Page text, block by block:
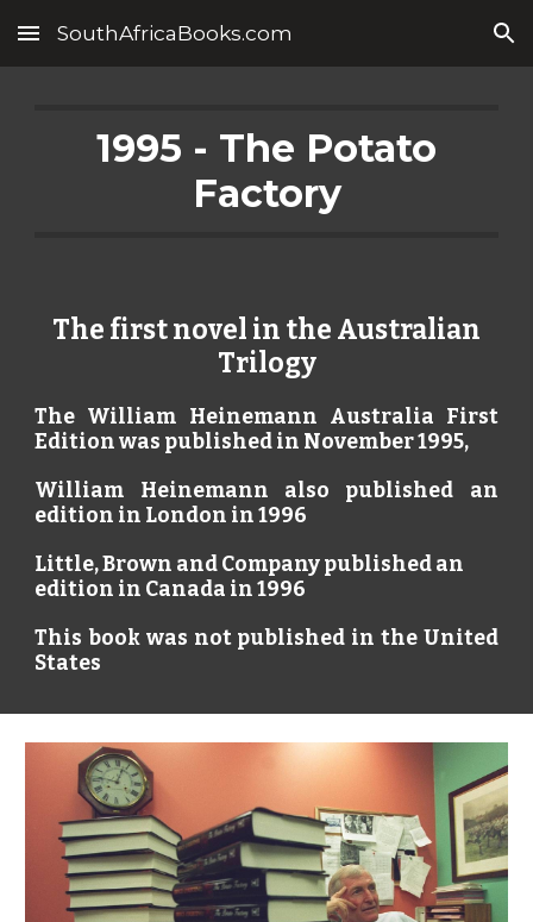
Skip to main content Skip to navigation
SouthAfricaBooks.com
1995 - The Potato
Factory
The first novel in the Australian
Trilogy
The William Heinemann Australia First
Edition was published in November 1995,
William Heinemann also published an
edition in London in 1996
Little, Brown and Company published an
edition in Canada in 1996
This book was not published in the United
States